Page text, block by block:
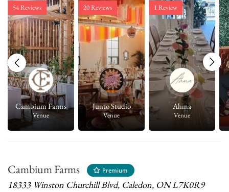
54 Reviews
Cambium Farms
Venue
20 Reviews
Junto Studio
Venue
1 Review
Ahma
Venue
Cambium Farms Premium
18333 Winston Churchill Blvd, Caledon, ON L7K0R9